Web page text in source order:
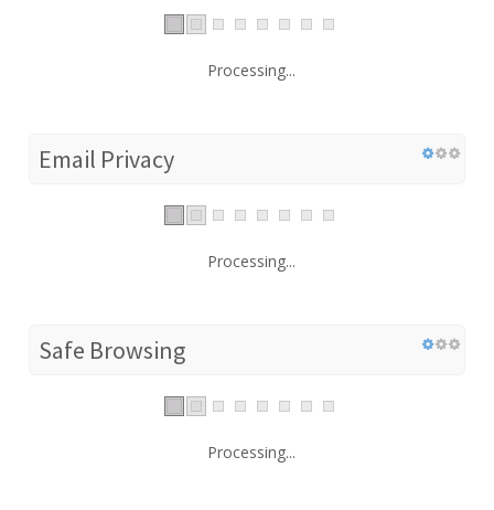
Processing...
Email Privacy
Processing...
Safe Browsing
Processing...